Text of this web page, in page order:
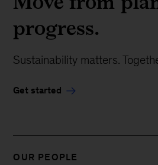
progress.
Sustainability matters.
Get started
OUR PEOPLE